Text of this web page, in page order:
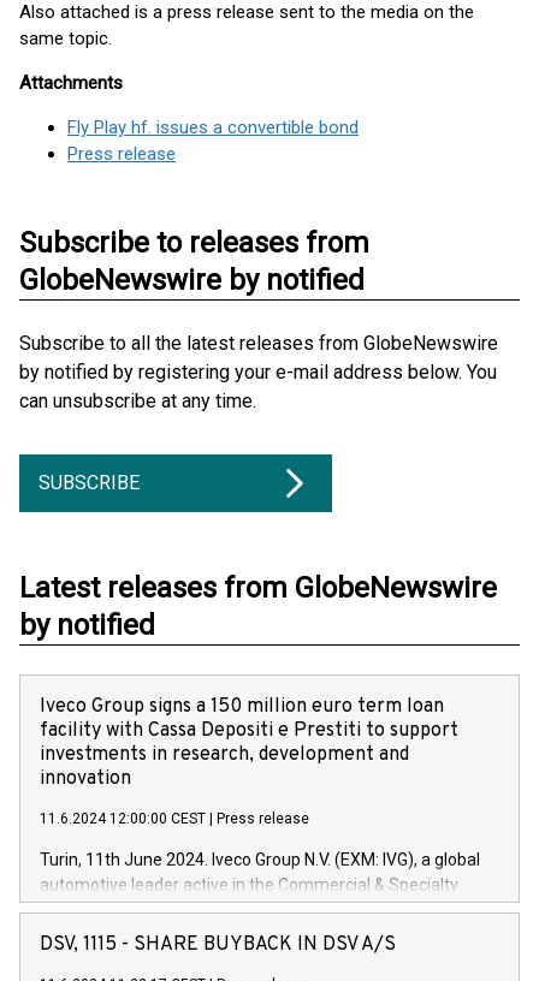
Also attached is a press release sent to the media on the
same topic.
Attachments
Fly Play hf. issues a convertible bond
Press release
Subscribe to releases from
GlobeNewswire by notified
Subscribe to all the latest releases from GlobeNewswire
by notified by registering your e-mail address below. You
can unsubscribe at any time.
SUBSCRIBE
Latest releases from GlobeNewswire
by notified
Iveco Group signs a 150 million euro term loan
facility with Cassa Depositi e Prestiti to support
investments in research, development and
innovation
11.6.2024 12:00:00 CEST Press release
Turin, 11th June 2024. Iveco Group N.V. (EXM: IVG), a global
automotive leader active in the Commercial & Specialty
Vehicles, Powertrain and related Financial Services arenas,
has successfully signed a term loan facility of 150 million
DSV, 1115 - SHARE BUYBACK IN DSV A/S